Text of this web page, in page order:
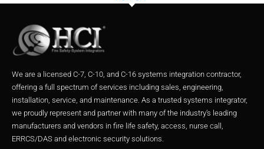
We are a licensed C-7, C-10, and C-16 systems integration contractor,
offering a full spectrum of services including sales, engineering,
installation, service, and maintenance. As a trusted systems integrator,
we proudly represent and partner with many of the industry’s leading
manufacturers and vendors in fire life safety, access, nurse call,
ERRCS/DAS and electronic security solutions.